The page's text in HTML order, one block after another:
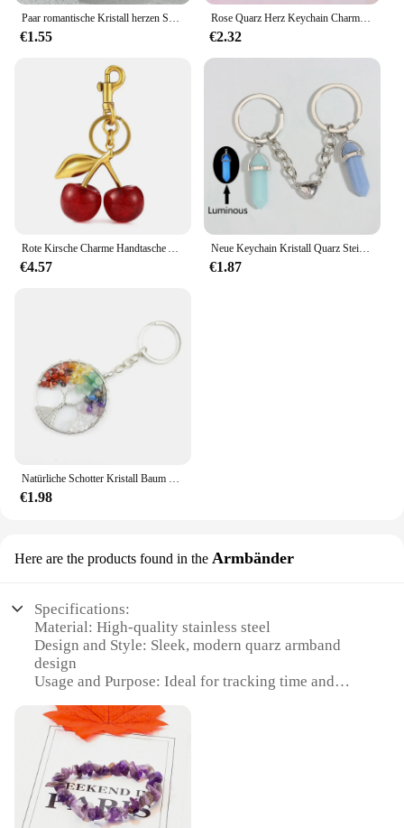
Paar romantische Kristall herzen Schlüssel anhänger Paar Liebe Schlüssel ringe für Frauen Männer Liebhaber Geschenk Handtasche Dekorationen handgemachten Schmuck
€1.55
Rose Quarz Herz Keychain Charm Pet Charme Rucksack Geldbörse Zipper Charme Schmuck Geschenk
€2.32
€4.57
Neue Keychain Kristall Quarz Stein Schlüssel Ring Herz Magnetische Taste Schlüssel Ketten Für Paar Freund Geschenke DIY Handgemachten Schmuck
€1.87
€1.98
Here are the products found in the Armbänder
Specifications:
Material: High-quality stainless steel
Design and Style: Sleek, modern quarz armband
design
Usage and Purpose: Ideal for tracking time and
Performance and Property: Accurate quartz
movement ensures precise timekeeping
Parts and Accessories: Comes with additional sets
for sale
Applicable People: Suitable for both men and
women